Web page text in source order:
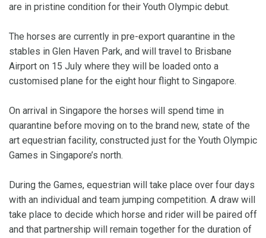
are in pristine condition for their Youth Olympic debut.
The horses are currently in pre-export quarantine in the
stables in Glen Haven Park, and will travel to Brisbane
Airport on 15 July where they will be loaded onto a
customised plane for the eight hour flight to Singapore.
On arrival in Singapore the horses will spend time in
quarantine before moving on to the brand new, state of the
art equestrian facility, constructed just for the Youth Olympic
Games in Singapore’s north.
During the Games, equestrian will take place over four days
with an individual and team jumping competition. A draw will
take place to decide which horse and rider will be paired off
and that partnership will remain together for the duration of